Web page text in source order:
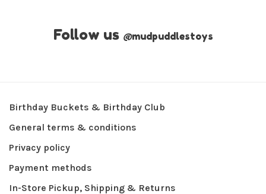
Follow us @mudpuddlestoys
Birthday Buckets & Birthday Club
General terms & conditions
Privacy policy
Payment methods
In-Store Pickup, Shipping & Returns